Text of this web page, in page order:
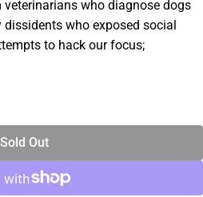
veterinarians who diagnose dogs
who exposed social
to hack our focus;
Sold Out